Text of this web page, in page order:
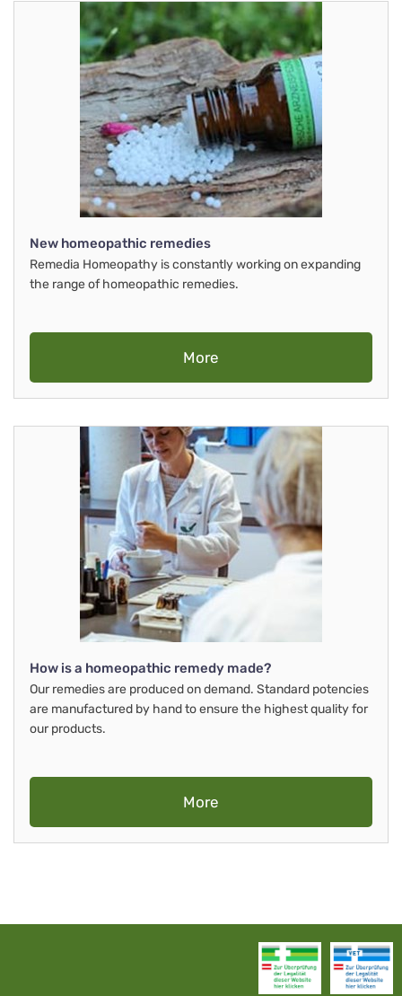
New homeopathic remedies
Remedia Homeopathy is constantly working on expanding
the range of homeopathic remedies.
More
How is a homeopathic remedy made?
Our remedies are produced on demand. Standard potencies
are manufactured by hand to ensure the highest quality for
our products.
More